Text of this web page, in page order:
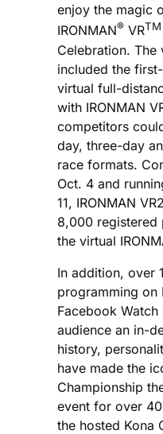
enjoy the magic
IRONMAN® VRTM
Celebration.
included the
virtual full-
with IRONMAN
competitors
day, three-day
race formats.
Oct. 4 and
11, IRONMAN
8,000 registered
the virtual
In addition, over
programming on
Facebook
audience an in-
history,
have made the
Championship
event for over
the hosted Kona